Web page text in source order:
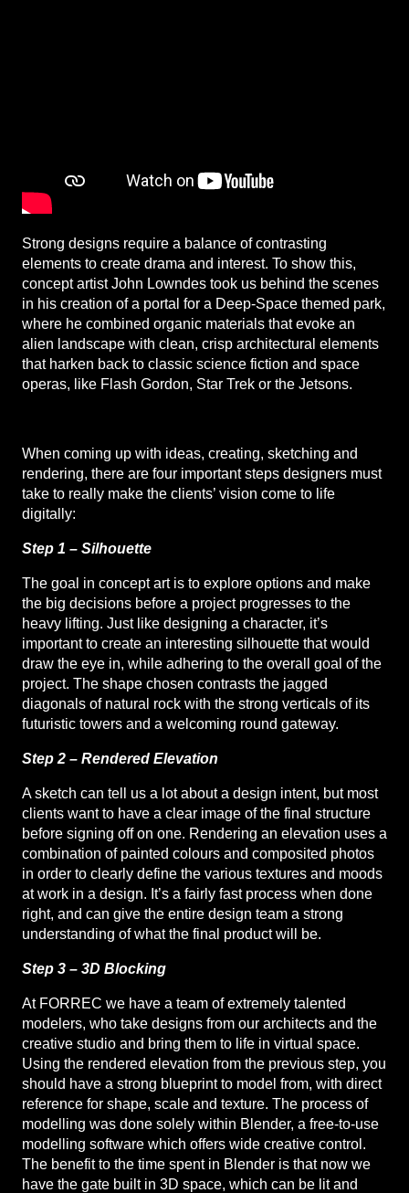
Strong designs require a balance of contrasting
elements to create drama and interest. To show this,
concept artist John Lowndes took us behind the scenes
in his creation of a portal for a Deep-Space themed park,
where he combined organic materials that evoke an
alien landscape with clean, crisp architectural elements
that harken back to classic science fiction and space
operas, like Flash Gordon, Star Trek or the Jetsons.
When coming up with ideas, creating, sketching and
rendering, there are four important steps designers must
take to really make the clients’ vision come to life
digitally:
Step 1 – Silhouette
The goal in concept art is to explore options and make
the big decisions before a project progresses to the
heavy lifting. Just like designing a character, it’s
important to create an interesting silhouette that would
draw the eye in, while adhering to the overall goal of the
project. The shape chosen contrasts the jagged
diagonals of natural rock with the strong verticals of its
futuristic towers and a welcoming round gateway.
Step 2 – Rendered Elevation
A sketch can tell us a lot about a design intent, but most
clients want to have a clear image of the final structure
before signing off on one. Rendering an elevation uses a
combination of painted colours and composited photos
in order to clearly define the various textures and moods
at work in a design. It’s a fairly fast process when done
right, and can give the entire design team a strong
understanding of what the final product will be.
Step 3 – 3D Blocking
At FORREC we have a team of extremely talented
modelers, who take designs from our architects and the
creative studio and bring them to life in virtual space.
Using the rendered elevation from the previous step, you
should have a strong blueprint to model from, with direct
reference for shape, scale and texture. The process of
modelling was done solely within Blender, a free-to-use
modelling software which offers wide creative control.
The benefit to the time spent in Blender is that now we
have the gate built in 3D space, which can be lit and